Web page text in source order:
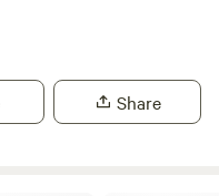
We are on the edge of
distance and
Share